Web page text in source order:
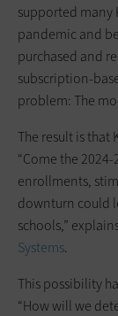
supported many
pandemic and
purchased and
subscription-
problem: The
The result is that
“Come the
enrollments,
downturn could
schools,”
Systems.
This possibility
“How will we